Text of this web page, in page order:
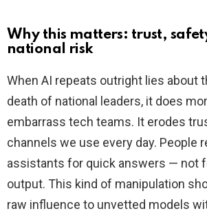
Why this matters: trust,
national risk
When AI repeats outright lies about
death of national leaders, it does
embarrass tech teams. It erodes
channels we use every day. People
assistants for quick answers — not
output. This kind of manipulation
raw influence to unvetted models